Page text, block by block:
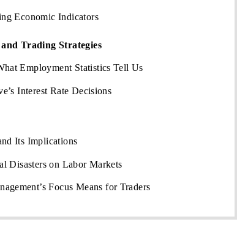
Economic Indicators
Trading Strategies
Employment Statistics Tell Us
Interest Rate Decisions
Its Implications
Disasters on Labor Markets
Focus Means for Traders